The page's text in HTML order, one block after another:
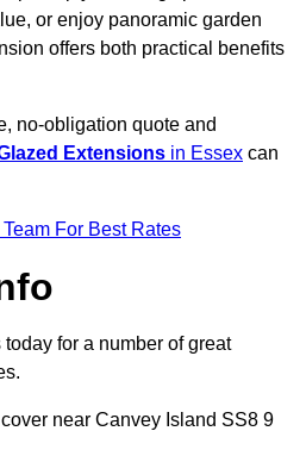
or enjoy panoramic garden
offers both practical benefits
no-obligation quote and
Extensions in Essex can
For Best Rates
for a number of great
near Canvey Island SS8 9